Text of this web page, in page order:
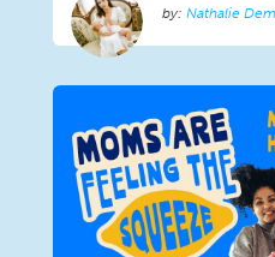
Nathalie